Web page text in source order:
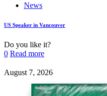
News
US Speaker in Vancouver
Do you like it?
0 Read more
August 7, 2026